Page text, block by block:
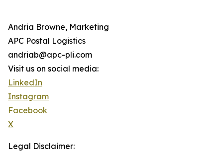
Andria Browne, Marketing
APC Postal Logistics
andriab@apc-pli.com
Visit us on social media:
LinkedIn
Instagram
Facebook
X
Legal Disclaimer: